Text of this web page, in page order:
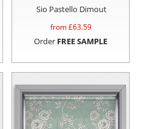
Sio Pastello Dimout
from £63.59
Order FREE SAMPLE